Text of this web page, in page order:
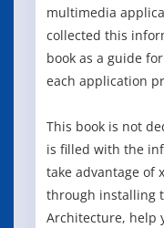
multimedia
collected this
book as a guide
each application
This book is not
is filled with the
take advantage of
through installing
Architecture, help